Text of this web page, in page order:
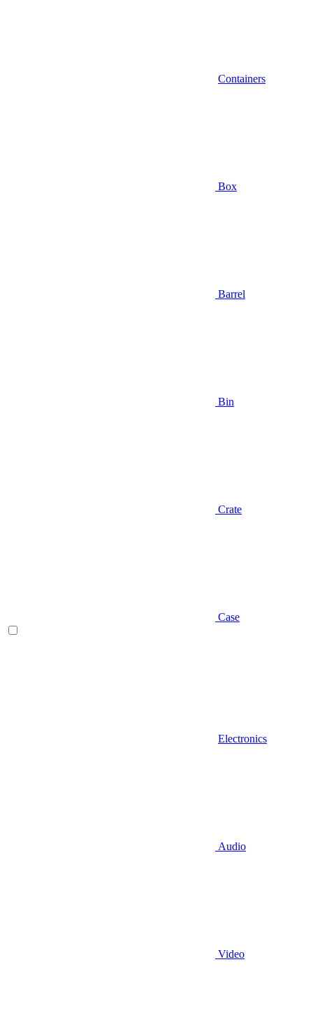
Containers
Box
Barrel
Bin
Crate
Case
Electronics
Audio
Video